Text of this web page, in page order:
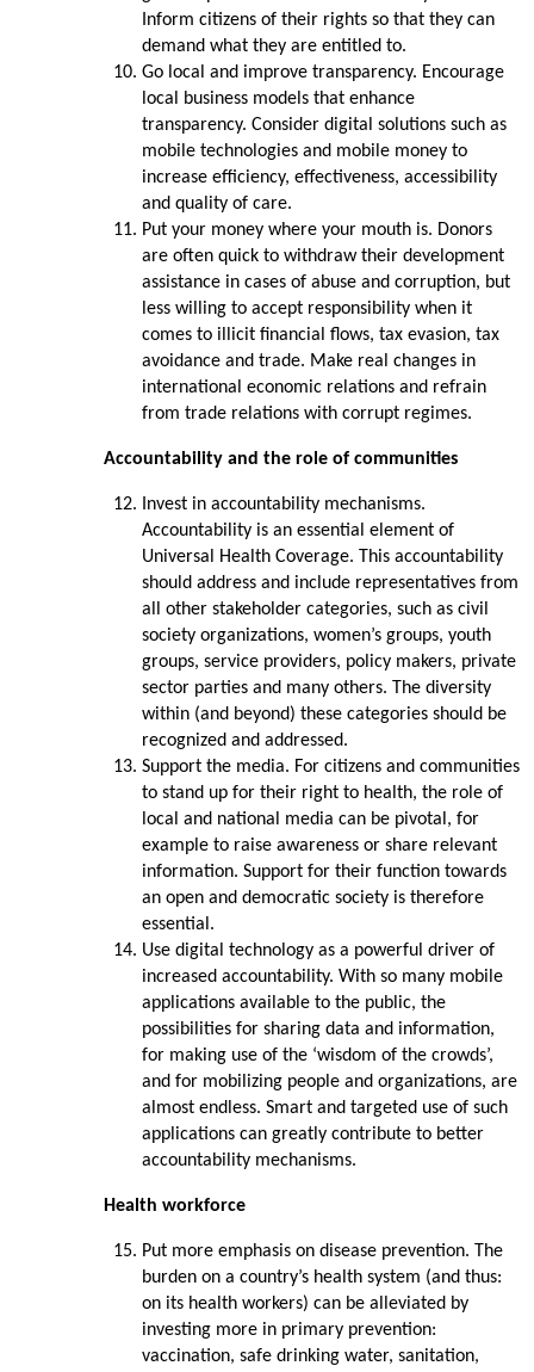
Inform citizens of their rights so that they can
demand what they are entitled to.
Go local and improve transparency. Encourage
local business models that enhance
transparency. Consider digital solutions such as
mobile technologies and mobile money to
increase efficiency, effectiveness, accessibility
and quality of care.
Put your money where your mouth is. Donors
are often quick to withdraw their development
assistance in cases of abuse and corruption, but
less willing to accept responsibility when it
comes to illicit financial flows, tax evasion, tax
avoidance and trade. Make real changes in
international economic relations and refrain
from trade relations with corrupt regimes.
Accountability and the role of communities
Invest in accountability mechanisms.
Accountability is an essential element of
Universal Health Coverage. This accountability
should address and include representatives from
all other stakeholder categories, such as civil
society organizations, women’s groups, youth
groups, service providers, policy makers, private
sector parties and many others. The diversity
within (and beyond) these categories should be
recognized and addressed.
Support the media. For citizens and communities
to stand up for their right to health, the role of
local and national media can be pivotal, for
example to raise awareness or share relevant
information. Support for their function towards
an open and democratic society is therefore
essential.
Use digital technology as a powerful driver of
increased accountability. With so many mobile
applications available to the public, the
possibilities for sharing data and information,
for making use of the ‘wisdom of the crowds’,
and for mobilizing people and organizations, are
almost endless. Smart and targeted use of such
applications can greatly contribute to better
accountability mechanisms.
Health workforce
Put more emphasis on disease prevention. The
burden on a country’s health system (and thus:
on its health workers) can be alleviated by
investing more in primary prevention:
vaccination, safe drinking water, sanitation,